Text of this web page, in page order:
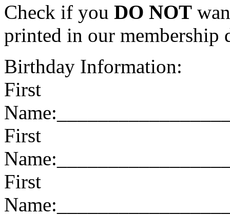
Check if you DO NOT
printed in our membership
Birthday Information:
First
First
First